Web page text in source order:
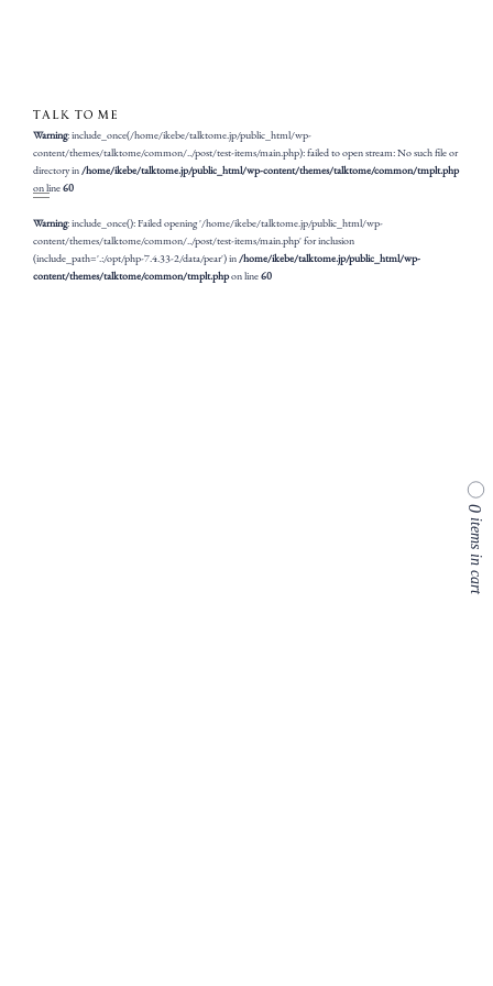
Warning: include_once(/home/ikebe/talktome.jp/public_html/wp-
content/themes/talktome/common/../post/test-items/main.php): failed to open stream: No such file or
directory in/home/ikebe/talktome.jp/public_html/wp-content/themes/talktome/common/tmplt.php
on line60
Warning: include_once(): Failed opening '/home/ikebe/talktome.jp/public_html/wp-
content/themes/talktome/common/../post/test-items/main.php' for inclusion
(include_path='.:/opt/php-7.4.33-2/data/pear') in/home/ikebe/talktome.jp/public_html/wp-
content/themes/talktome/common/tmplt.phpon line60
0
items in cart